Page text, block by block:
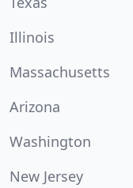
Illinois
Massachusetts
Arizona
Washington
New Jersey